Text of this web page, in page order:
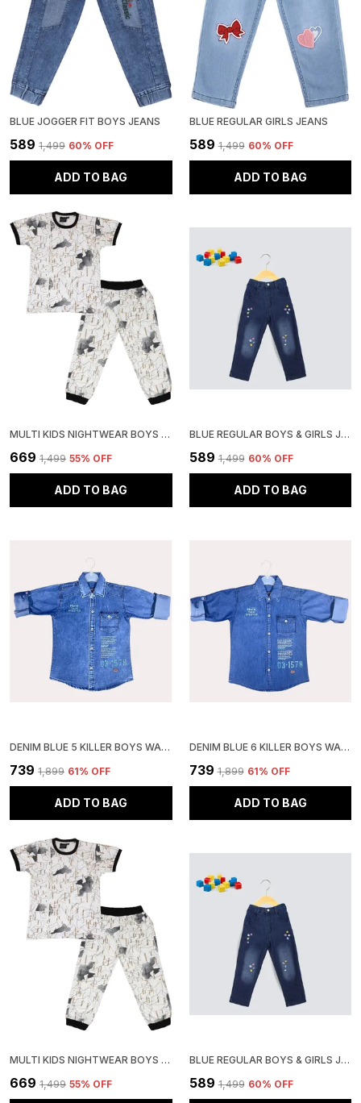
BLUE JOGGER FIT BOYS JEANS
₹589 ₹1,499 60% OFF
ADD TO BAG
BLUE REGULAR GIRLS JEANS
₹589 ₹1,499 60% OFF
ADD TO BAG
MULTI KIDS NIGHTWEAR BOYS & GIRLS PRINTED COTTON BLEND-PACK OF 1
₹669 ₹1,499 55% OFF
ADD TO BAG
BLUE REGULAR BOYS & GIRLS JEANS
₹589 ₹1,499 60% OFF
ADD TO BAG
DENIM BLUE 5 KILLER BOYS WASHED CASUAL GREY SHIRT
₹739 ₹1,899 61% OFF
ADD TO BAG
DENIM BLUE 6 KILLER BOYS WASHED CASUAL SHIRT
₹739 ₹1,899 61% OFF
ADD TO BAG
MULTI KIDS NIGHTWEAR BOYS & GIRLS PRINTED COTTON BLEND-PACK OF 1
₹669 ₹1,499 55% OFF
BLUE REGULAR BOYS & GIRLS JEANS
₹589 ₹1,499 60% OFF